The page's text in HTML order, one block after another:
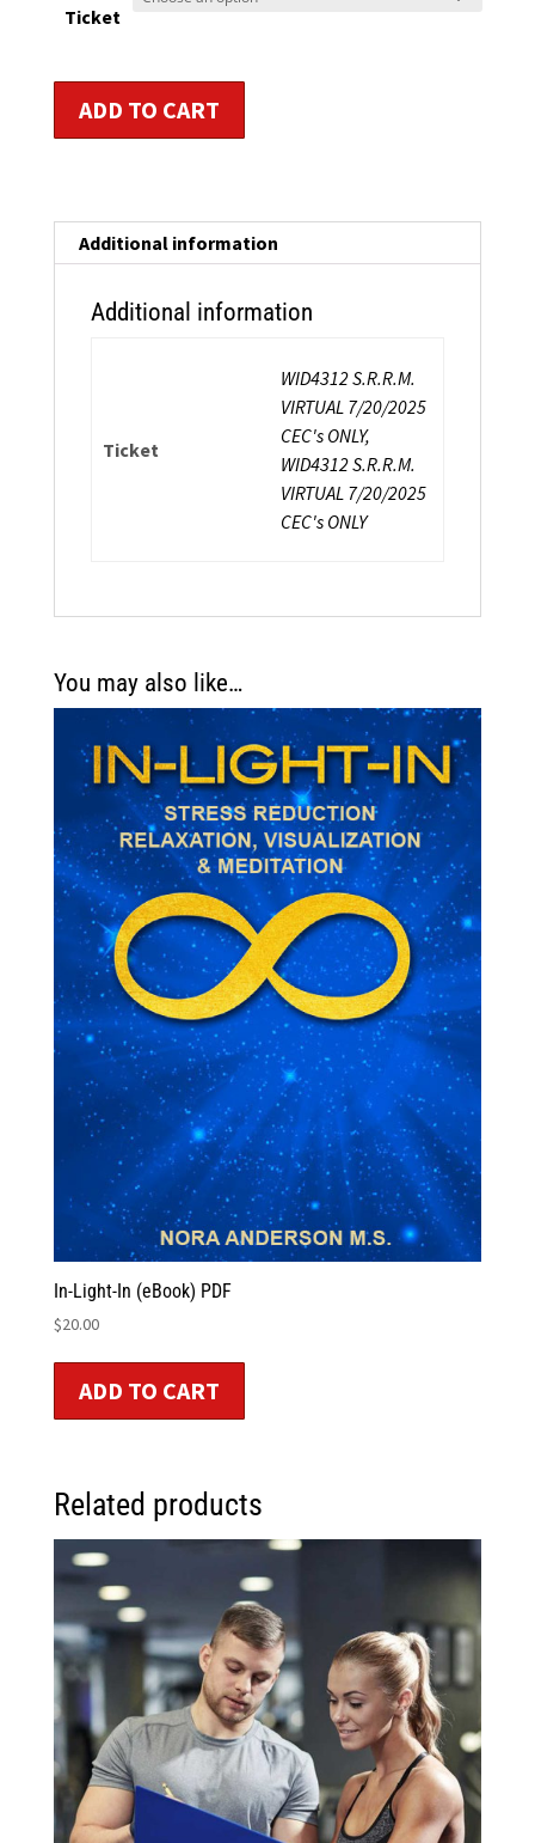
Ticket
Reduction,
quantity
ADD TO CART
Additional information
Additional information
Ticket
WID4312 S.R.R.M.
VIRTUAL 7/20/2025
CEC's ONLY,
WID4312 S.R.R.M.
VIRTUAL 7/20/2025
CEC's ONLY
You may also like…
In-Light-In (eBook) PDF
$20.00
ADD TO CART
Related products